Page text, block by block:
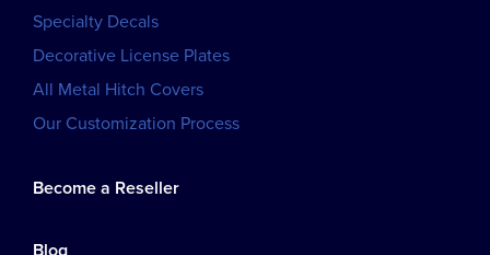
Specialty Decals
Decorative License Plates
All Metal Hitch Covers
Our Customization Process
Become a Reseller
Blog